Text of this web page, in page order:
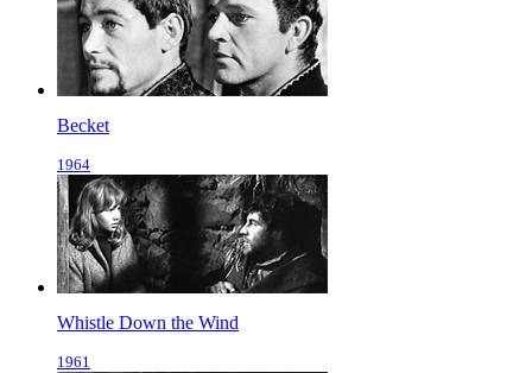
Becket
1964
Whistle Down the Wind
1961